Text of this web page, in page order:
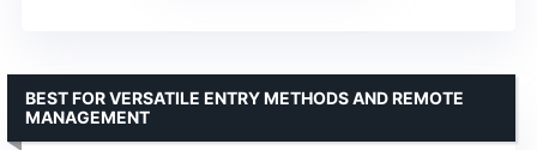
BEST FOR VERSATILE ENTRY METHODS AND REMOTE
MANAGEMENT